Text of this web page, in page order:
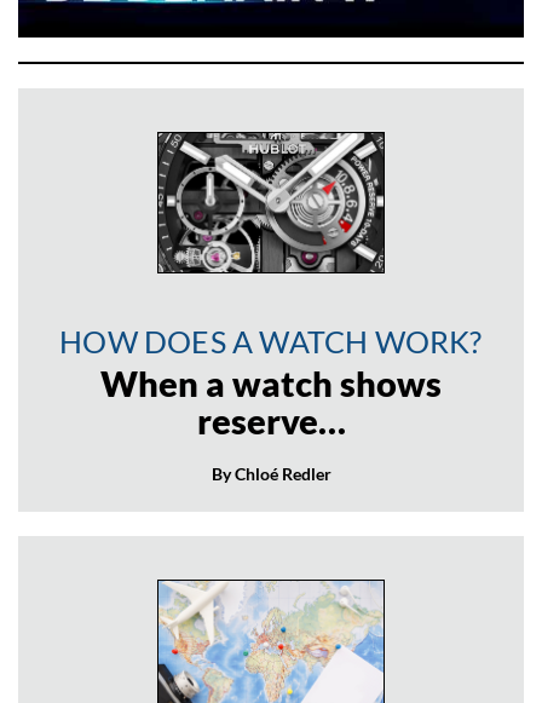
HOW DOES A WATCH WORK?
When a watch shows
reserve…
By Chloé Redler